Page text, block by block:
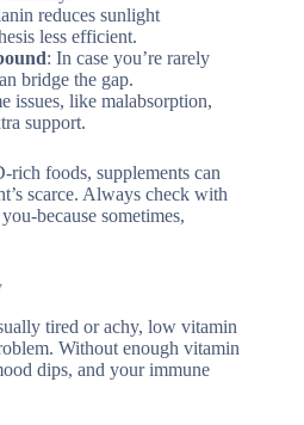
reduces sunlight
less efficient.
: In case you’re rarely
bridge the gap.
issues, like malabsorption,
support.
foods, supplements can
scarce. Always check with
because sometimes,
tired or achy, low vitamin
Without enough vitamin
dips, and your immune